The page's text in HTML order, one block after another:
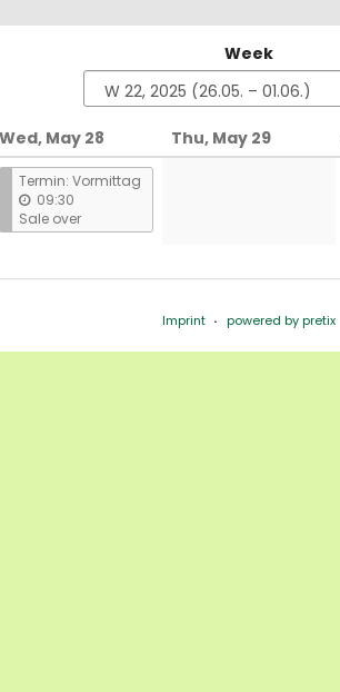
Week
Wed, May 28
Termin: Vormittag
09:30
Sale over
Thu, May 29
Imprint powered by pretix